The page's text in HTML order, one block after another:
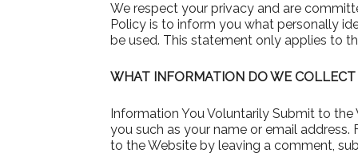
Blog
We respect your privacy and are
Policy is to inform you what personally
be used. This statement only applies to
WHAT INFORMATION DO WE
Information You Voluntarily Submit to
you such as your name or email
to the Website by leaving a comment,